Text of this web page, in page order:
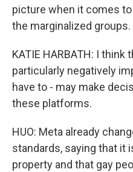
picture when it comes
the marginalized groups.
KATIE HARBATH: I
particularly negatively
have to - may make
these platforms.
HUO: Meta already
standards, saying that it
property and that gay